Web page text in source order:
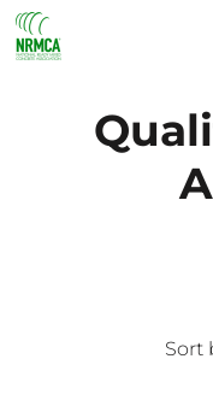
Sort
Default
Price: Highest First
Date Added